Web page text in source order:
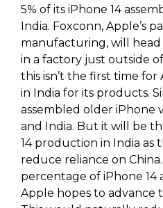
5% of its iPhone 14
India. Foxconn, Apple’s
manufacturing, will head
in a factory just outside
this isn’t the first time
in India for its products.
assembled older iPhone
and India. But it will be
14 production in India as
reduce reliance on
percentage of iPhone 14
Apple hopes to advance